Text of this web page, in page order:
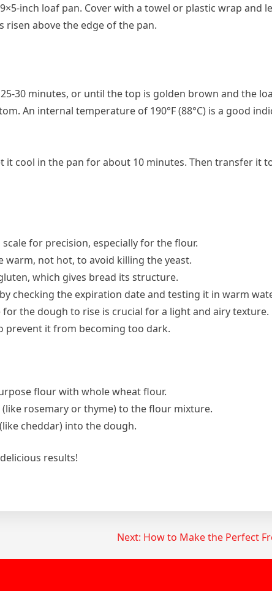
inch loaf pan. Cover with a towel or plastic wrap and
above the edge of the pan.
30 minutes, or until the top is golden brown and the
An internal temperature of 190°F (88°C) is a good
it cool in the pan for about 10 minutes. Then transfer it
scale for precision, especially for the flour.
warm, not hot, to avoid killing the yeast.
which gives bread its structure.
checking the expiration date and testing it in warm
the dough to rise is crucial for a light and airy texture.
prevent it from becoming too dark.
flour with whole wheat flour.
rosemary or thyme) to the flour mixture.
cheddar) into the dough.
results!
Next: How to Make the Perfect